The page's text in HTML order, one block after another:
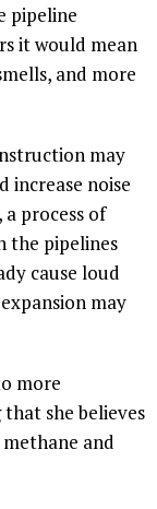
pipeline
it would mean
and more
may
increase noise
process of
the pipelines
cause loud
may
more
she believes
and